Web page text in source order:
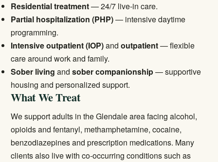
Residential treatment— 24/7 live-in care.
Partial hospitalization (PHP)— intensive daytime
programming.
Intensive outpatient (IOP)andoutpatient— flexible
care around work and family.
Sober living andsober companionship— supportive
housing and personalized support.
What We Treat
We support adults in the Glendale area facing alcohol,
opioids and fentanyl, methamphetamine, cocaine,
benzodiazepines and prescription medications. Many
clients also live with co-occurring conditions such as